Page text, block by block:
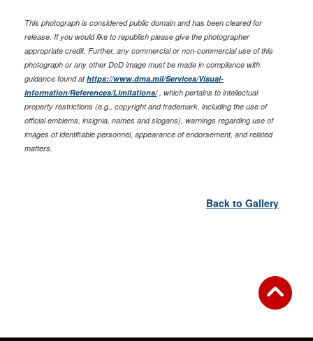
This photograph is considered public domain and has been cleared for
release. If you would like to republish please give the photographer
appropriate credit. Further, any commercial or non-commercial use of this
photograph or any other DoD image must be made in compliance with
guidance found athttps://www.dma.mil/Services/Visual-
Information/References/Limitations/, which pertains to intellectual
property restrictions (e.g., copyright and trademark, including the use of
official emblems, insignia, names and slogans), warnings regarding use of
images of identifiable personnel, appearance of endorsement, and related
matters.
Back to Gallery